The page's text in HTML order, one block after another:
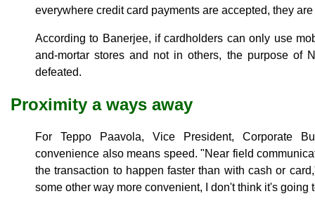
everywhere credit card payments are accepted, they
According to Banerjee, if cardholders can only use
and-mortar stores and not in others, the purpose of
defeated.
Proximity a ways away
For Teppo Paavola, Vice President, Corporate
convenience also means speed. "Near field
the transaction to happen faster than with cash or
some other way more convenient, I don't think it's going